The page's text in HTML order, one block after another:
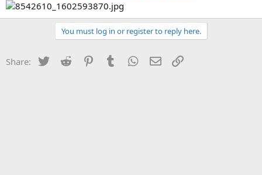
You must log in or register to reply here.
Share: Twitter Reddit PinterestTumblr WhatsApp
Email